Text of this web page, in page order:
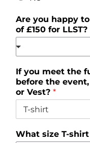
Are you happy
of £150 for LLST?
If you meet the
before the
or Vest? *
What size T-